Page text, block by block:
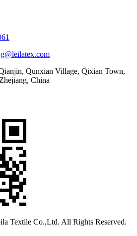
Qunxian Village, Qixian Town,
China
Textile Co.,Ltd. All Rights Reserved.